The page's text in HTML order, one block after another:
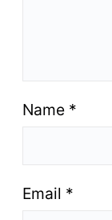
Name *
Email *